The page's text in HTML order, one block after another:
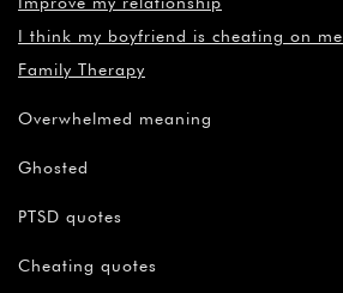
I think my boyfriend is cheating on me
Family Therapy
Overwhelmed meaning
Ghosted
PTSD quotes
Cheating quotes